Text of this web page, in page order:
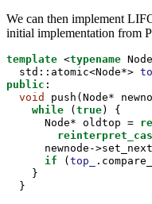
We can then implement
initial implementation from
template <typename
std:: atomic<Node*>
public :
void
push(Node*
while ( true) {
      Node* oldtop =
newnode-
if ( top_
    }
  }